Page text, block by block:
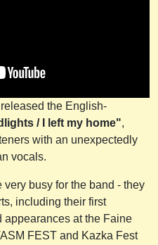
the English-
/ I left my home",
with an unexpectedly
vocals.
busy for the band - they
including their first
appearances at the Faine
FEST and Kazka Fest